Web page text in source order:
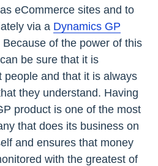
eCommerce sites and to
via a Dynamics GP
Because of the power of this
be sure that it is
people and that it is always
they understand. Having
product is one of the most
that does its business on
and ensures that money
with the greatest of